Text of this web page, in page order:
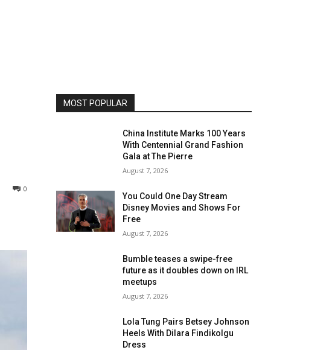
0
MOST POPULAR
China Institute Marks 100 Years
With Centennial Grand Fashion
Gala at The Pierre
August 7, 2026
You Could One Day Stream
Disney Movies and Shows For
Free
August 7, 2026
Bumble teases a swipe-free
future as it doubles down on IRL
meetups
August 7, 2026
Lola Tung Pairs Betsey Johnson
Heels With Dilara Findikolgu
Dress